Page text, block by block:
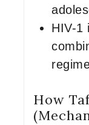
HIV-1
How